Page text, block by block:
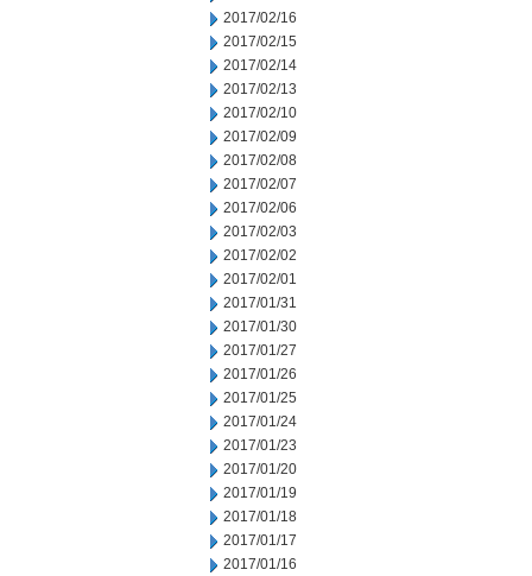
2017/02/16
2017/02/15
2017/02/14
2017/02/13
2017/02/10
2017/02/09
2017/02/08
2017/02/07
2017/02/06
2017/02/03
2017/02/02
2017/02/01
2017/01/31
2017/01/30
2017/01/27
2017/01/26
2017/01/25
2017/01/24
2017/01/23
2017/01/20
2017/01/19
2017/01/18
2017/01/17
2017/01/16